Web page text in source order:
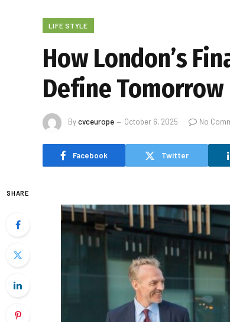
LIFE STYLE
How London’s
Define Tomorrow
Bycvceurope October 6, 2025 No
Facebook Twitter
SHARE